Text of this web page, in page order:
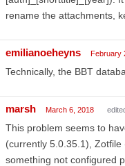
rename the attachments,
emilianoeheyns February
Technically, the BBT
marsh March 6, 2018
This problem seems to
(currently 5.0.35.1),
something not configured